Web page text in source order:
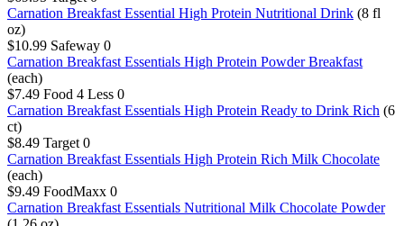
Carnation Breakfast Essential High Protein Nutritional Drink (8 fl
oz)
$10.99 Safeway 0
Carnation Breakfast Essentials High Protein Powder Breakfast
(each)
$7.49 Food 4 Less 0
Carnation Breakfast Essentials High Protein Ready to Drink Rich (6
ct)
$8.49 Target 0
Carnation Breakfast Essentials High Protein Rich Milk Chocolate
(each)
$9.49 FoodMaxx 0
Carnation Breakfast Essentials Nutritional Milk Chocolate Powder